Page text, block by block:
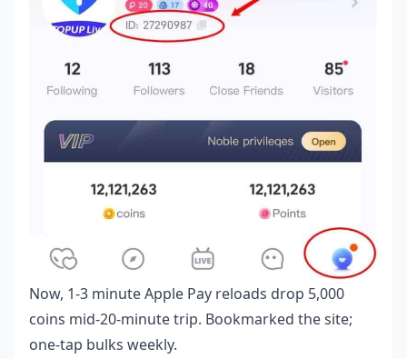
Now, 1-3 minute Apple Pay reloads drop 5,000
coins mid-20-minute trip. Bookmarked the site;
one-tap bulks weekly.